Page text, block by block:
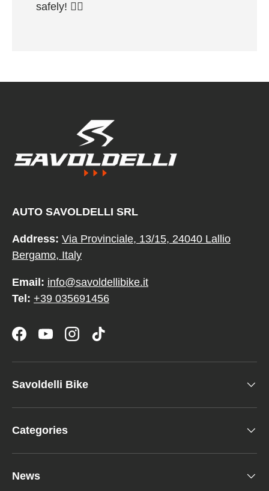
safely! 🚴‍♂️
AUTO SAVOLDELLI SRL
Address: Via Provinciale, 13/15, 24040 Lallio
Bergamo, Italy
Email: info@savoldellibike.it
Tel: +39 035691456
Facebook
YouTubeInstagram
TikTok
Savoldelli Bike
Categories
News